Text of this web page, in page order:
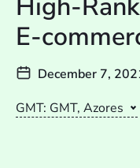
E-
December 7,
GMT: GMT, Azores